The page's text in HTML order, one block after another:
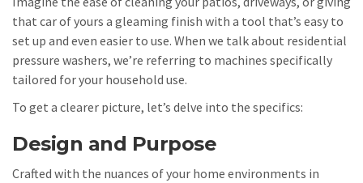
that car of yours a gleaming finish with a tool that’s easy to
set up and even easier to use. When we talk about residential
pressure washers, we’re referring to machines specifically
tailored for your household use.
To get a clearer picture, let’s delve into the specifics:
Design and Purpose
Crafted with the nuances of your home environments in